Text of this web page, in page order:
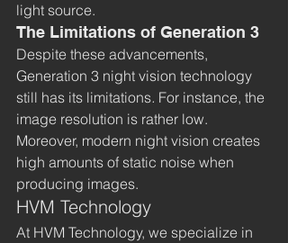
light source.
The Limitations of Generation 3
Despite these advancements,
Generation 3 night vision technology
still has its limitations. For instance, the
image resolution is rather low.
Moreover, modern night vision creates
high amounts of static noise when
producing images.
HVM Technology
At HVM Technology, we specialize in